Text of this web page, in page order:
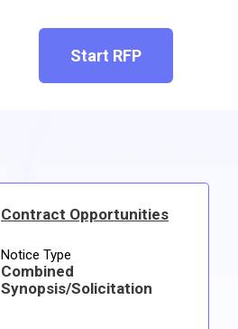
Start RFP
Contract Opportunities
Notice Type
Combined
Synopsis/Solicitation